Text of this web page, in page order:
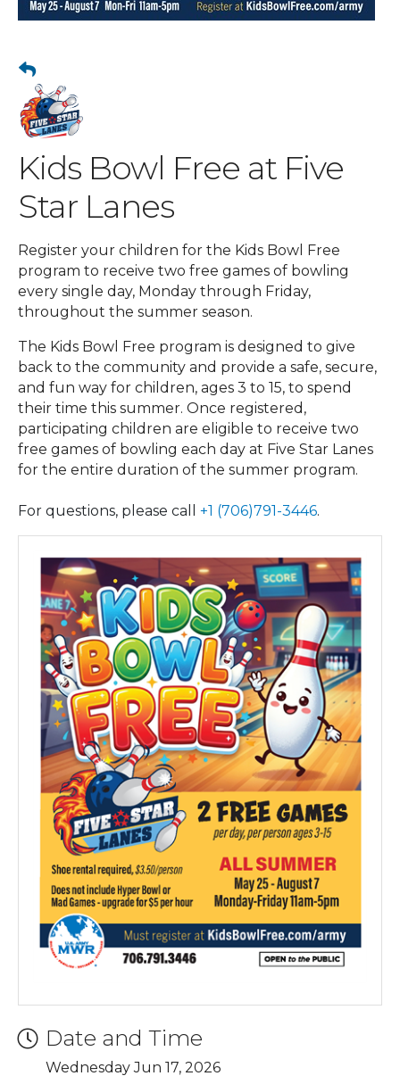
Kids Bowl Free at Five
Star Lanes
Register your children for the Kids Bowl Free
program to receive two free games of bowling
every single day, Monday through Friday,
throughout the summer season.
The Kids Bowl Free program is designed to give
back to the community and provide a safe, secure,
and fun way for children, ages 3 to 15, to spend
their time this summer. Once registered,
participating children are eligible to receive two
free games of bowling each day at Five Star Lanes
for the entire duration of the summer program.
For questions, please call +1 (706)791-3446.
Date and Time
Wednesday Jun 17, 2026